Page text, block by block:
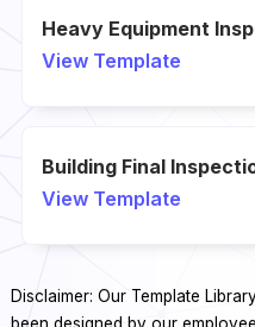
Heavy Equipment
View Template
Building Final
View Template
Disclaimer: Our Template